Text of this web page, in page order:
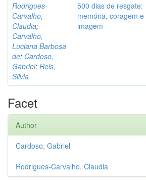
Rodrigues-
Carvalho,
Claudia;
Carvalho,
Luciana Barbosa
de; Cardoso,
Gabriel; Reis,
Silvia
500 dias de resgate:
memória, coragem e
imagem
Facet
Author
Cardoso, Gabriel
Rodrigues-Carvalho, Claudia